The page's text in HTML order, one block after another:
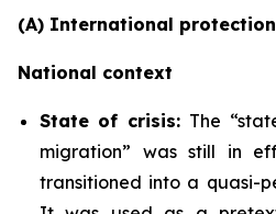
(A) International protection
National context
State of crisis: The
migration” was still in
transitioned into a quasi-